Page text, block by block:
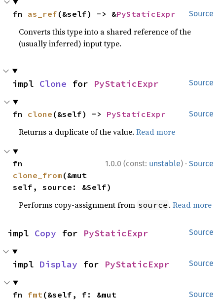
Source
fn as_ref (&self) -> &PyStaticExpr
Converts this type into a shared reference of the
(usually inferred) input type.
Source
impl Clone for PyStaticExpr
Source
fn clone (&self) -> PyStaticExpr
Returns a duplicate of the value.Read more
1.0.0 (const: unstable) · Source
clone_from (&mut
self, source: &Self)
Performs copy-assignment from source .Read more
Source
impl Copy for PyStaticExpr
Source
impl Display for PyStaticExpr
Source
fn fmt